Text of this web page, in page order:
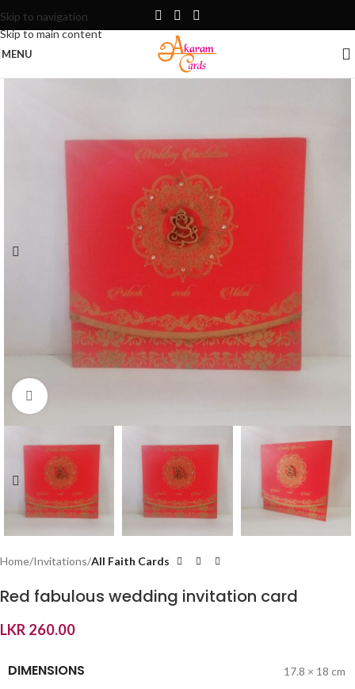
Skip to navigation
Skip to main content
MENU
Click to enlarge
Home Invitations All Faith Cards
Red fabulous wedding invitation card
LKR 260.00
DIMENSIONS 17.8 × 18 cm